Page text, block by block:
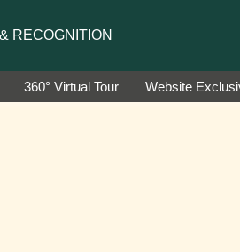
brand ambassador of Sumi
RECOGNITION
360° Virtual Tour Website